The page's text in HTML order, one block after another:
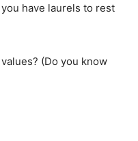
have laurels to rest
(Do you know